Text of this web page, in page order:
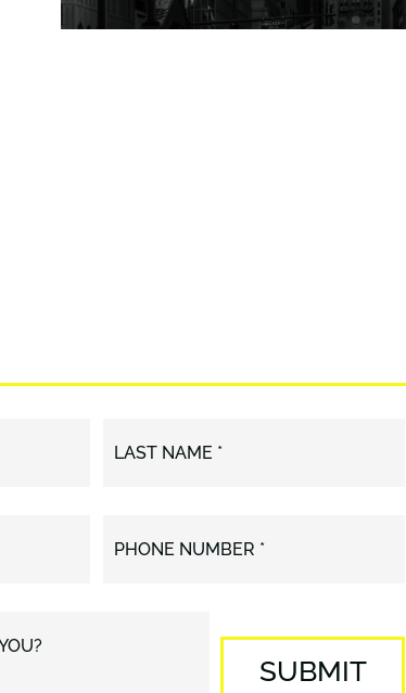
LAST NAME *
PHONE NUMBER *
SUBMIT